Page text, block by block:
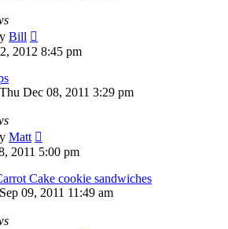
Bill
2012 8:45 pm
Thu Dec 08, 2011 3:29 pm
Matt
2011 5:00 pm
Cake cookie sandwiches
09, 2011 11:49 am